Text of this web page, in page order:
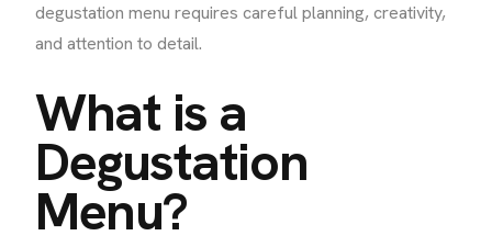
degustation menu requires careful planning, creativity,
and attention to detail.
What is a
Degustation
Menu?